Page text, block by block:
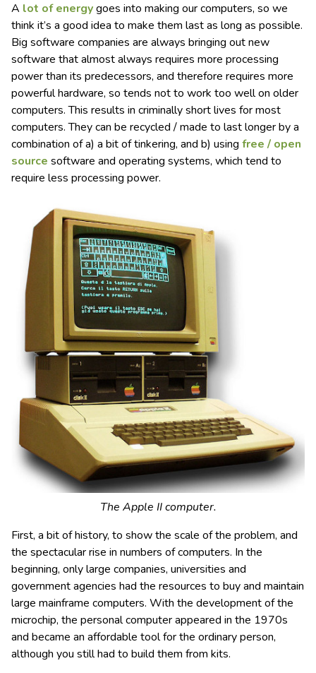
A lot of energygoes into making our computers, so we
think it’s a good idea to make them last as long as possible.
Big software companies are always bringing out new
software that almost always requires more processing
power than its predecessors, and therefore requires more
powerful hardware, so tends not to work too well on older
computers. This results in criminally short lives for most
computers. They can be recycled / made to last longer by a
combination of a) a bit of tinkering, and b) using free / open
source software and operating systems, which tend to
require less processing power.
The Apple II computer.
First, a bit of history, to show the scale of the problem, and
the spectacular rise in numbers of computers. In the
beginning, only large companies, universities and
government agencies had the resources to buy and maintain
large mainframe computers. With the development of the
microchip, the personal computer appeared in the 1970s
and became an affordable tool for the ordinary person,
although you still had to build them from kits.